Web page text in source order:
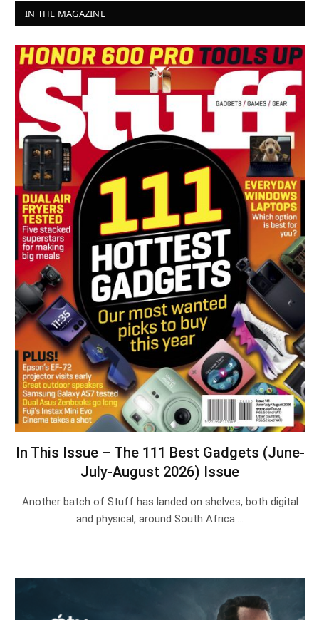
IN THE MAGAZINE
In This Issue – The 111 Best Gadgets (June-
July-August 2026) Issue
Another batch of Stuff has landed on shelves, both digital
and physical, around South Africa.…